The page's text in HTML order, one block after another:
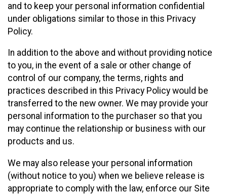
and to keep your personal information confidential
under obligations similar to those in this Privacy
Policy.
In addition to the above and without providing notice
to you, in the event of a sale or other change of
control of our company, the terms, rights and
practices described in this Privacy Policy would be
transferred to the new owner. We may provide your
personal information to the purchaser so that you
may continue the relationship or business with our
products and us.
We may also release your personal information
(without notice to you) when we believe release is
appropriate to comply with the law, enforce our Site